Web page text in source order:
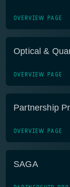
OVERVIEW PAGE
Optical &
OVERVIEW PAGE
Partnership
OVERVIEW PAGE
SAGA